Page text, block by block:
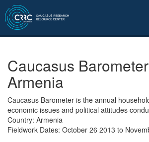
Caucasus
Armenia
Caucasus Barometer is the annual
economic issues and political attitudes
Country: Armenia
Fieldwork Dates: October 26 2013 to